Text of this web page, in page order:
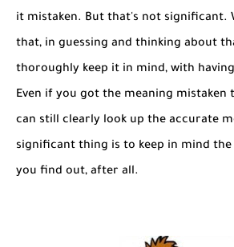
it mistaken. But that's not significant.
that, in guessing and thinking about
thoroughly keep it in mind, with
Even if you got the meaning mistaken
can still clearly look up the accurate
significant thing is to keep in mind
you find out, after all.